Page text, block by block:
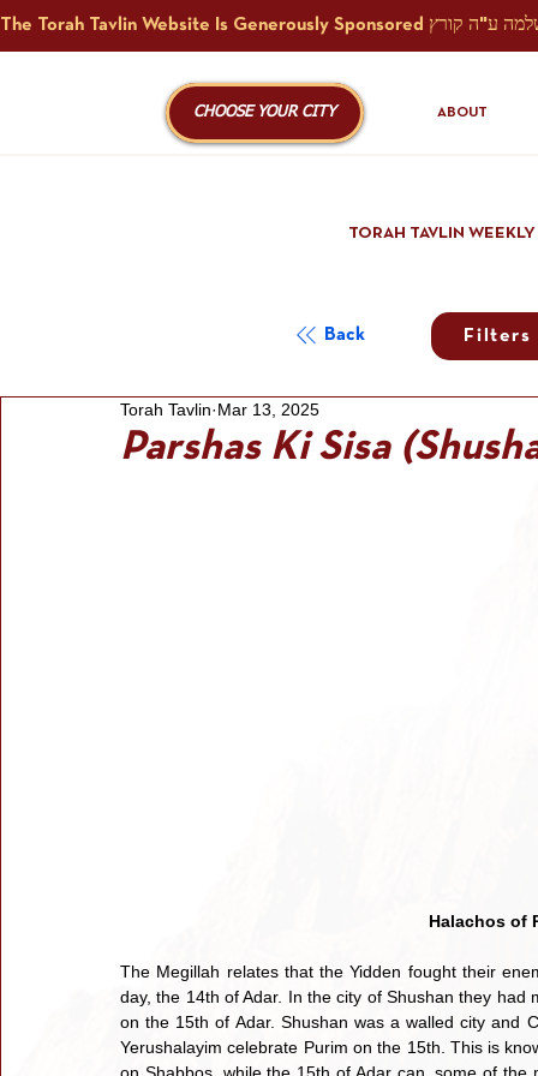
CHOOSE YOUR CITY ABOUT
TORAH TAVLIN WEEKLY
Back Filters
Parshas Ki Sisa
Torah Tavlin Mar 13, 2025
Halachos of
The Megillah relates that the Yidden fought their
day, the 14th of Adar. In the city of Shushan they
on the 15th of Adar. Shushan was a walled city and
Yerushalayim celebrate Purim on the 15th. This is